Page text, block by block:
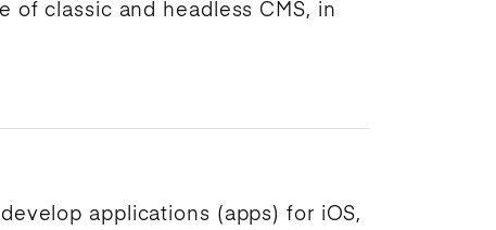
of classic and headless CMS, in
applications ( apps) for iOS,